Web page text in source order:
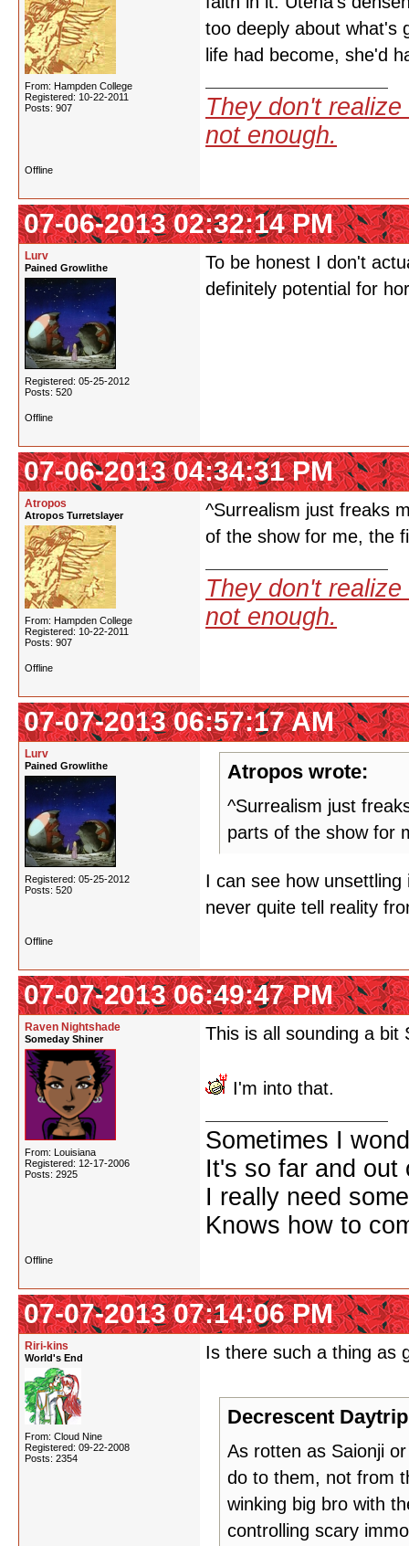
From: Hampden College
Registered: 10-22-2011
Posts: 907
too deeply about what's
life had become, she'd
They don't
not enough.
Offline
07-06-2013 02:32:14 PM
Lurv
Pained Growlithe
Registered: 05-25-2012
Posts: 520
To be honest I don't
definitely potential for
Offline
07-06-2013 04:34:31 PM
Atropos
Atropos Turretslayer
From: Hampden College
Registered: 10-22-2011
Posts: 907
^Surrealism just freaks
of the show for me, the
They don't
not enough.
Offline
07-07-2013 06:57:17 AM
Lurv
Pained Growlithe
Registered: 05-25-2012
Posts: 520
Atropos wrote:
^Surrealism just
parts of the show for
I can see how
never quite tell reality
Offline
07-07-2013 06:49:47 PM
Raven Nightshade
Someday Shiner
From: Louisiana
Registered: 12-17-2006
Posts: 2925
This is all sounding a bit
I'm into that.
Sometimes I
It's so far and out
I really need
Knows how to
Offline
07-07-2013 07:14:06 PM
Riri-kins
World's End
From: Cloud Nine
Registered: 09-22-2008
Posts: 2354
Is there such a thing as
Decrescent
As rotten as Saionji
do to them, not from
winking big bro with
controlling scary